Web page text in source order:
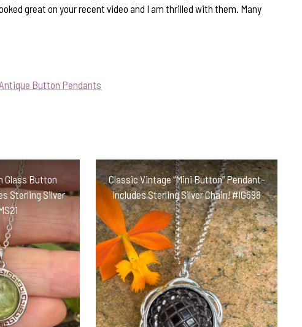
great on your recent video and I am thrilled with them. Many
Button Pendants
Glass Button
Sterling Silver
Classic Vintage “Mini Button” Pendant-
Includes Sterling Silver Chain! #IG698